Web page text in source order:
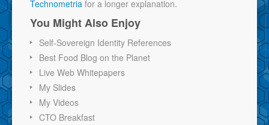
Technometria for a longer explanation.
You Might Also Enjoy
Self-Sovereign Identity References
Best Food Blog on the Planet
Live Web Whitepapers
My Slides
My Videos
CTO Breakfast